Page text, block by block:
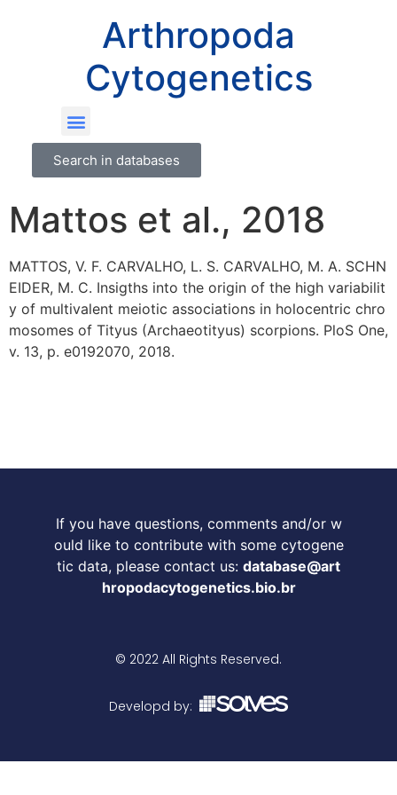
Arthropoda
Cytogenetics
Search in databases
Mattos et al., 2018
MATTOS, V. F. CARVALHO, L. S. CARVALHO, M. A. SCHN
EIDER, M. C. Insigths into the origin of the high variabilit
y of multivalent meiotic associations in holocentric chro
mosomes of Tityus (Archaeotityus) scorpions. PloS One,
v. 13, p. e0192070, 2018.
If you have questions, comments and/or w
ould like to contribute with some cytogene
tic data, please contact us: database@art
hropodacytogenetics.bio.br
© 2022 All Rights Reserved.
Developd by: